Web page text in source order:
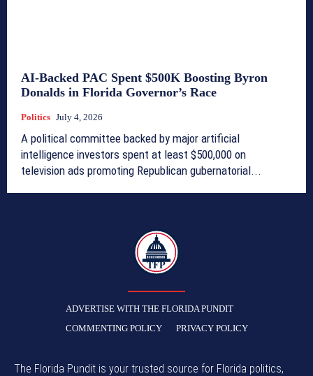
AI-Backed PAC Spent $500K Boosting Byron
Donalds in Florida Governor’s Race
Politics July 4, 2026
A political committee backed by major artificial
intelligence investors spent at least $500,000 on
television ads promoting Republican gubernatorial...
TFP
ADVERTISE WITH THE FLORIDA PUNDIT
COMMENTING POLICY
PRIVACY POLICY
The Florida Pundit is your trusted source for Florida politics,